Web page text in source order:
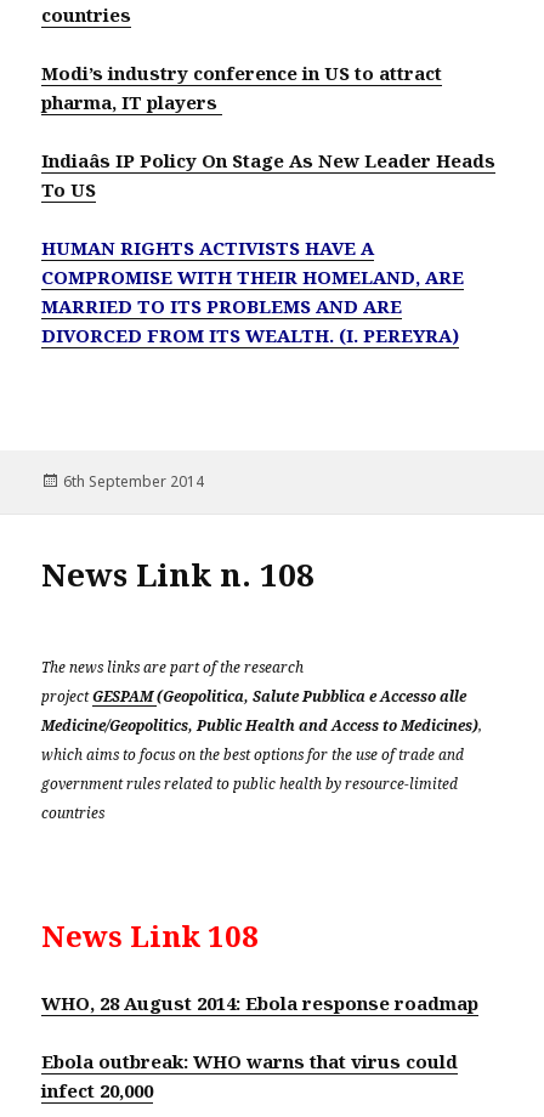
countries
Modi’s industry conference in US to attract
pharma, IT players
Indiaâs IP Policy On Stage As New Leader Heads
To US
HUMAN RIGHTS ACTIVISTS HAVE A
COMPROMISE WITH THEIR HOMELAND, ARE
MARRIED TO ITS PROBLEMS AND ARE
DIVORCED FROM ITS WEALTH. (I. PEREYRA)
Posted
6th September 2014
News Link n. 108
The news links are part of the research
projectGESPAM(Geopolitica, Salute Pubblica e Accesso alle
Medicine/Geopolitics, Public Health and Access to Medicines),
which aims to focus on the best options for the use of trade and
government rules related to public health by resource-limited
countries
News Link 108
WHO, 28 August 2014: Ebola response roadmap
Ebola outbreak: WHO warns that virus could
infect 20,000